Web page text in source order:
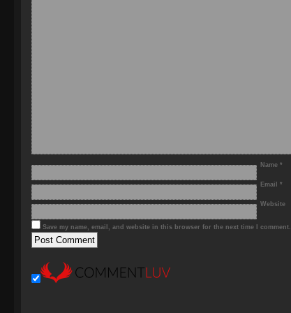
Name *
Email *
Website
Save my name, email, and website in this browser for the next time I comment.